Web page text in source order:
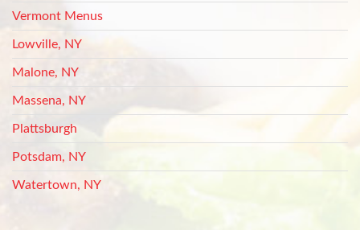
Vermont Menus
Lowville, NY
Malone, NY
Massena, NY
Plattsburgh
Potsdam, NY
Watertown, NY